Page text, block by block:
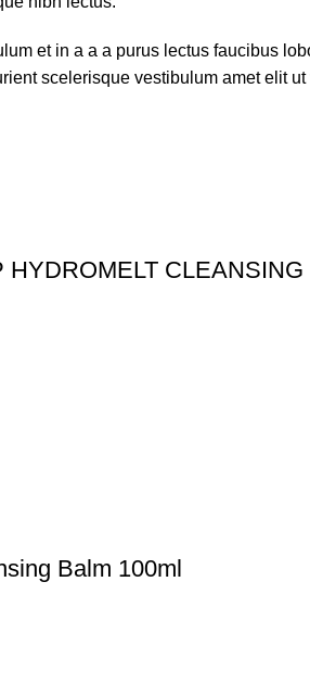
et in a a a purus lectus faucibus
scelerisque vestibulum amet elit ut
CLEANSING
Balm 100ml